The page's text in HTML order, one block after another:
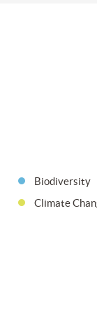
Biodiversity
Climate